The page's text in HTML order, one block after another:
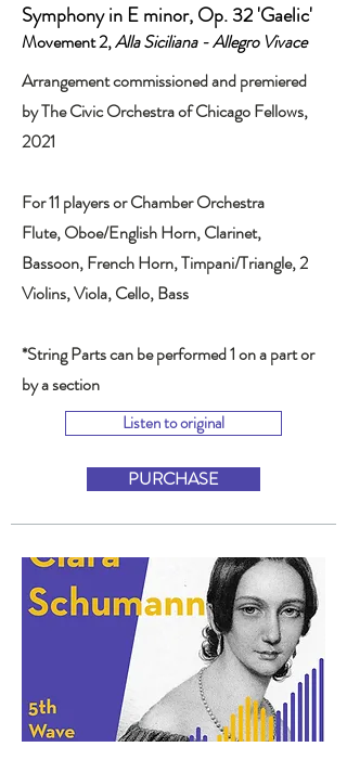
Symphony in E minor, Op. 32 'Gaelic'
Movement 2,Alla Siciliana - Allegro Vivace
Arrangement commissioned and premiered
by The Civic Orchestra of Chicago Fellows,
2021
For 11 players or Chamber Orchestra
Flute, Oboe/English Horn, Clarinet,
Bassoon, French Horn, Timpani/Triangle, 2
Violins, Viola, Cello, Bass
*String Parts can be performed 1 on a part or
by a section
Listen to original
PURCHASE